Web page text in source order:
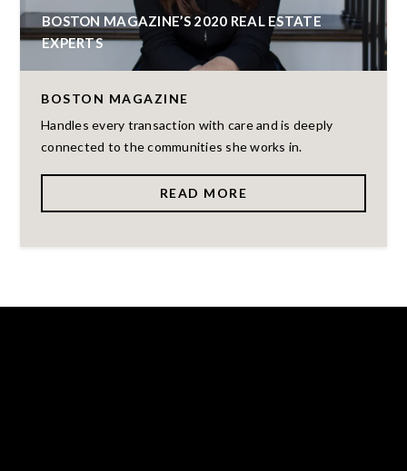
BOSTON MAGAZINE’S 2020 REAL ESTATE
EXPERTS
BOSTON MAGAZINE
Handles every transaction with care and is deeply
connected to the communities she works in.
READ MORE